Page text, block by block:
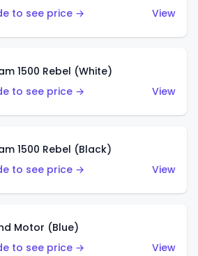
to see price →
View
1500 Rebel (White)
to see price →
View
1500 Rebel (Black)
to see price →
View
Motor (Blue)
to see price →
View